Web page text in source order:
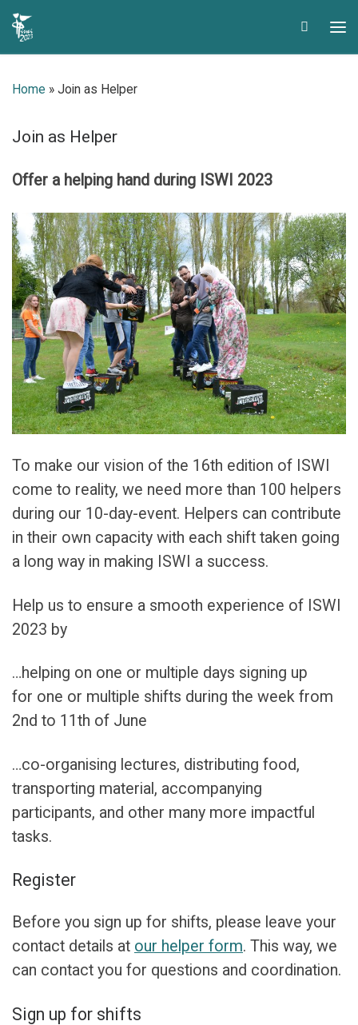
Skip to content
Search
Home » Join as Helper
Join as Helper
Offer a helping hand during ISWI 2023
To make our vision of the 16th edition of ISWI
come to reality, we need more than 100 helpers
during our 10-day-event. Helpers can contribute
in their own capacity with each shift taken going
a long way in making ISWI a success.
Help us to ensure a smooth experience of ISWI
2023 by
…helping on one or multiple days signing up
for one or multiple shifts during the week from
2nd to 11th of June
…co-organising lectures, distributing food,
transporting material, accompanying
participants, and other many more impactful
tasks.
Register
Before you sign up for shifts, please leave your
contact details at our helper form. This way, we
can contact you for questions and coordination.
Sign up for shifts